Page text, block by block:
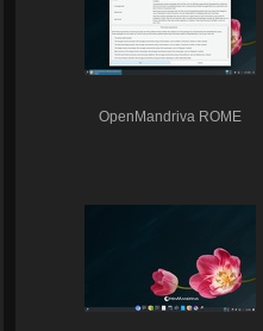
OpenMandriva ROME